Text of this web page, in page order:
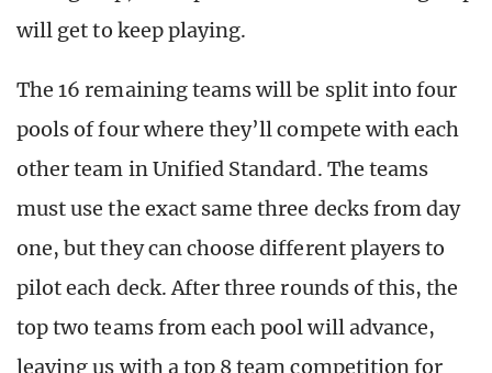
will get to keep playing.
The 16 remaining teams will be split into four
pools of four where they’ll compete with each
other team in Unified Standard. The teams
must use the exact same three decks from day
one, but they can choose different players to
pilot each deck. After three rounds of this, the
top two teams from each pool will advance,
leaving us with a top 8 team competition for